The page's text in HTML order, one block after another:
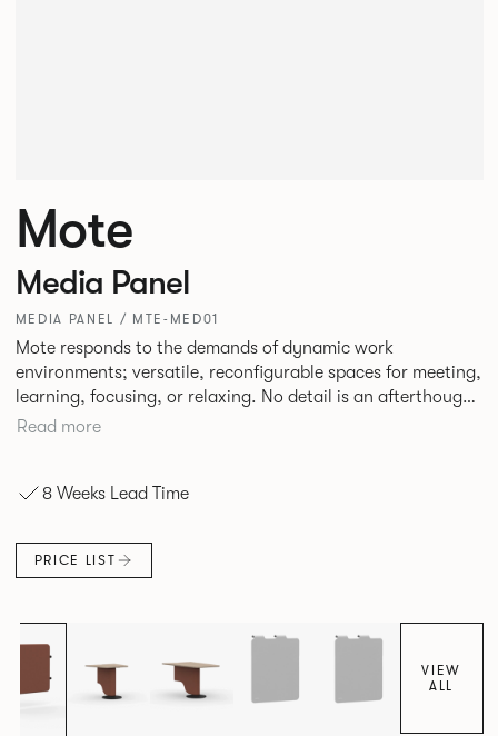
Mote
Media Panel
MEDIA PANEL / MTE-MED01
Mote responds to the demands of dynamic work
environments; versatile, reconfigurable spaces for meeting,
learning, focusing, or relaxing. No detail is an afterthought
with every inch having been given careful consideration to
more private and peaceful settings by erecting screens and
Read more
8 Weeks Lead Time
PRICE LIST
VIEW
ALL